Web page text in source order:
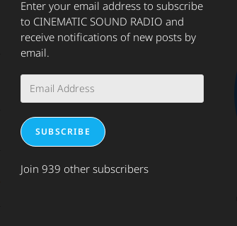
Enter your email address to subscribe
to CINEMATIC SOUND RADIO and
receive notifications of new posts by
email.
Address
SUBSCRIBE
Join 939 other subscribers